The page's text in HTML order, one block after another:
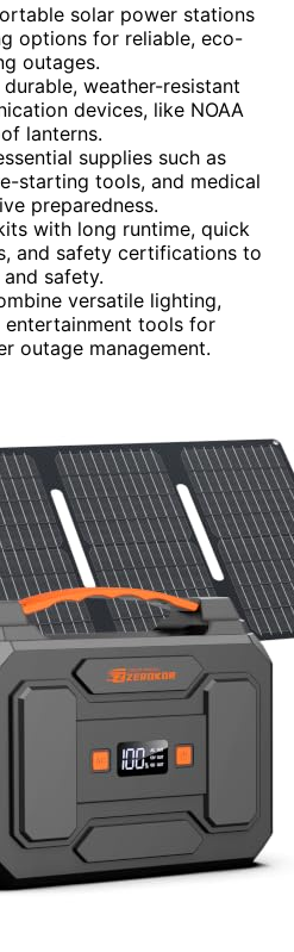
solar power stations
options for reliable, eco-
outages.
weather-resistant
devices, like NOAA
lanterns.
supplies such as
starting tools, and medical
preparedness.
with long runtime, quick
and safety certifications to
safety.
versatile lighting,
entertainment tools for
outage management.